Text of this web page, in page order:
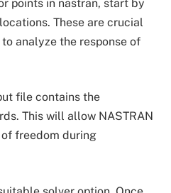
points in nastran, start by
These are crucial
analyze the response of
file contains the
This will allow NASTRAN
freedom during